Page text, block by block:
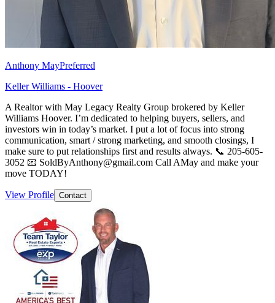
Anthony MayPreferred
Keller Williams - Hoover
A Realtor with May Legacy Realty Group brokered by Keller
Williams Hoover. I’m dedicated to helping buyers, sellers, and
investors win in today’s market. I put a lot of focus into strong
communication, smart / strong marketing, and smooth closings, I
make sure to put relationships first and results always. 📞 205-605-
3052 📧 SoldByAnthony@gmail.com Call AMay and make your
move TODAY!
View Profile Contact